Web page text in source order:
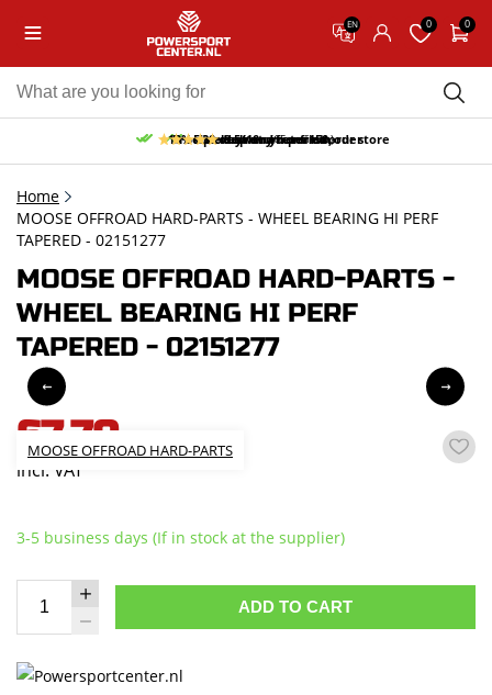
EN 0 0
Free pick up and return in our store
Free delivery from 150,-
30-day return period
10% discount on your first order
9.5/10 (65 reviews)
Home
MOOSE OFFROAD HARD-PARTS - WHEEL BEARING HI PERF
TAPERED - 02151277
MOOSE OFFROAD HARD-PARTS -
WHEEL BEARING HI PERF
TAPERED - 02151277
MOOSE OFFROAD HARD-PARTS
67,70
incl. VAT
3-5 business days (If in stock at the supplier)
ADD TO CART